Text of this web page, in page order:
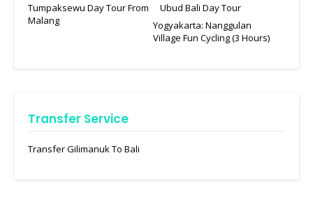
Tumpaksewu Day Tour From
Malang
Ubud Bali Day Tour
Yogyakarta: Nanggulan
Village Fun Cycling (3 Hours)
Transfer Service
Transfer Gilimanuk To Bali